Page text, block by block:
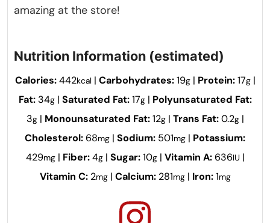
amazing at the store!
Nutrition Information (estimated)
Calories:442kcal| Carbohydrates:19g| Protein:17g|
Fat: 34g| Saturated Fat:17g| Polyunsaturated Fat:
3g| Monounsaturated Fat:12g| Trans Fat:0.2g|
Cholesterol: 68mg | Sodium: 501mg | Potassium:
429mg| Fiber:4g| Sugar:10g| Vitamin A: 636IU|
Vitamin C: 2mg| Calcium: 281mg| Iron:1mg